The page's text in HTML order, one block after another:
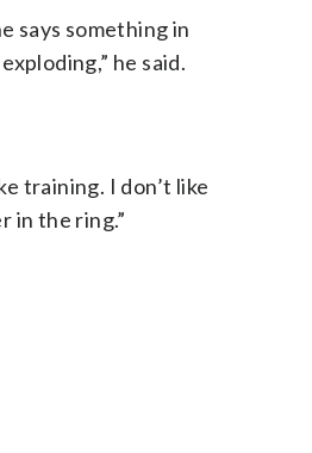
says something in
he said.
training. I don’t like
in the ring.”